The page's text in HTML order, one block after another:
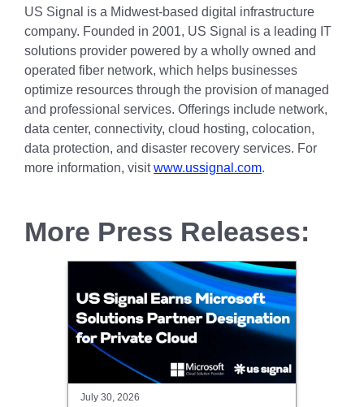
US Signal is a Midwest-based digital infrastructure
company. Founded in 2001, US Signal is a leading IT
solutions provider powered by a wholly owned and
operated fiber network, which helps businesses
optimize resources through the provision of managed
and professional services. Offerings include network,
data center, connectivity, cloud hosting, colocation,
data protection, and disaster recovery services. For
more information, visitwww.ussignal.com.
More Press Releases:
July 30, 2026